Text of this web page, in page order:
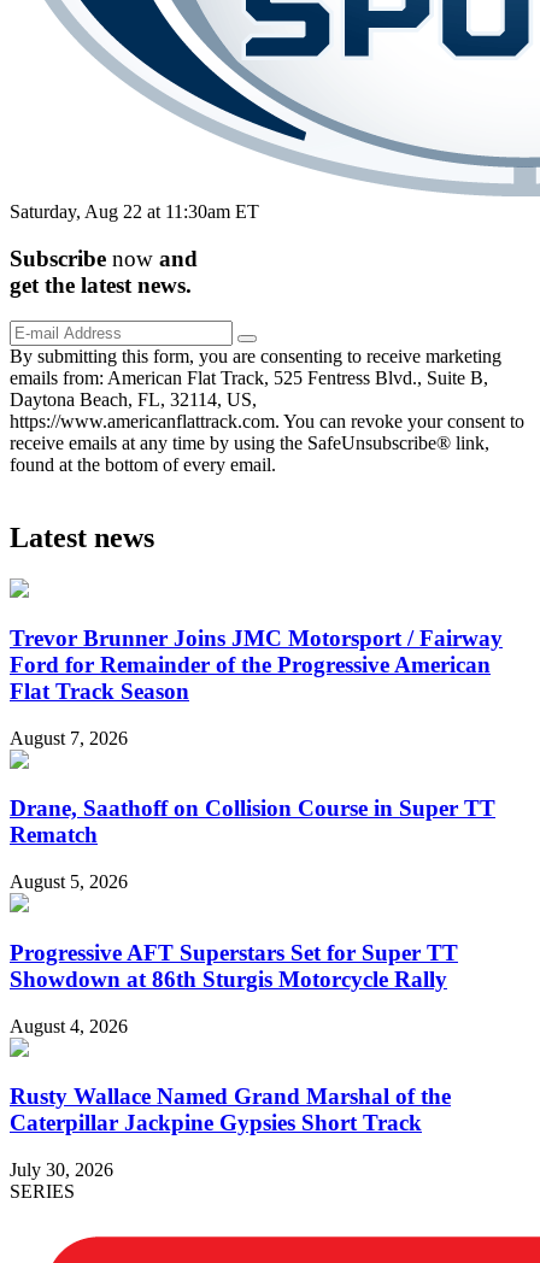
Saturday, Aug 22 at 11:30am ET
Subscribe now and
get the latest news.
By submitting this form, you are consenting to receive marketing
emails from: American Flat Track, 525 Fentress Blvd., Suite B,
Daytona Beach, FL, 32114, US,
https://www.americanflattrack.com. You can revoke your consent to
receive emails at any time by using the SafeUnsubscribe® link,
found at the bottom of every email.
Latest news
Trevor Brunner Joins JMC Motorsport / Fairway
Ford for Remainder of the Progressive American
Flat Track Season
August 7, 2026
Drane, Saathoff on Collision Course in Super TT
Rematch
August 5, 2026
Progressive AFT Superstars Set for Super TT
Showdown at 86th Sturgis Motorcycle Rally
August 4, 2026
Rusty Wallace Named Grand Marshal of the
Caterpillar Jackpine Gypsies Short Track
July 30, 2026
SERIES